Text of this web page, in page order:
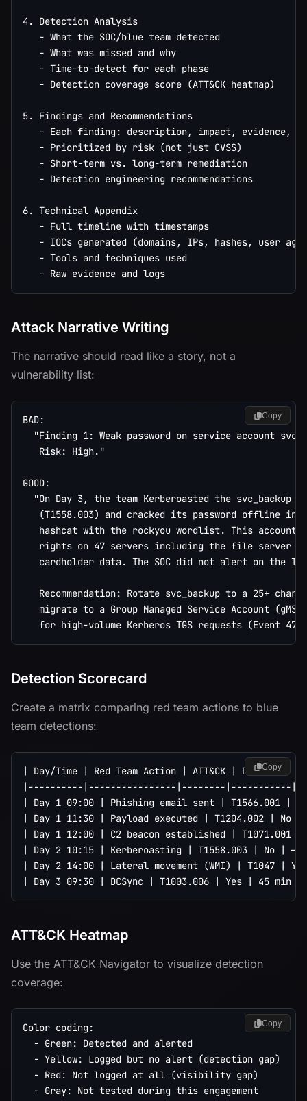
4. Detection Analysis
   - What the SOC/blue team detected
   - What was missed and why
   - Time-to-detect for each phase
   - Detection coverage score (ATT&CK heatmap)
5. Findings and Recommendations
- Each finding: description, impact, evidence,
   - Prioritized by risk (not just CVSS)
   - Short-term vs. long-term remediation
   - Detection engineering recommendations
6. Technical Appendix
   - Full timeline with timestamps
- IOCs generated (domains, IPs, hashes, user
   - Tools and techniques used
Attack Narrative Writing
The narrative should read like a story, not a
vulnerability list:
BAD:
"Finding 1: Weak password on service account
   Risk: High."
GOOD:
"On Day 3, the team Kerberoasted the svc_backup
(T1558.003) and cracked its password offline in
hashcat with the rockyou wordlist. This account
rights on 47 servers including the file server
cardholder data. The SOC did not alert on the
Recommendation: Rotate svc_backup to a 25+
migrate to a Group Managed Service Account
Copy
Detection Scorecard
Create a matrix comparing red team actions to blue
team detections:
| Day/Time | Red Team Action | ATT&CK | Detected?
|----------|----------------|--------|-----------
| Day 1 09:00 | Phishing email sent | T1566.001 |
| Day 1 11:30 | Payload executed | T1204.002 | No
| Day 1 12:00 | C2 beacon established | T1071.001
| Day 2 10:15 | Kerberoasting | T1558.003 | No | — |
| Day 2 14:00 | Lateral movement (WMI) | T1047 |
Copy
ATT&CK Heatmap
Use the ATT&CK Navigator to visualize detection
coverage:
Color coding:
  - Green: Detected and alerted
  - Yellow: Logged but no alert (detection gap)
  - Red: Not logged at all (visibility gap)
  - Gray: Not tested during this engagement
Copy